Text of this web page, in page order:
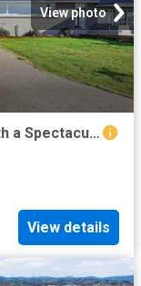
View photo
Development Opportunity STCA With a Spectacular Family Home on Approx. 6.79 acres
View details